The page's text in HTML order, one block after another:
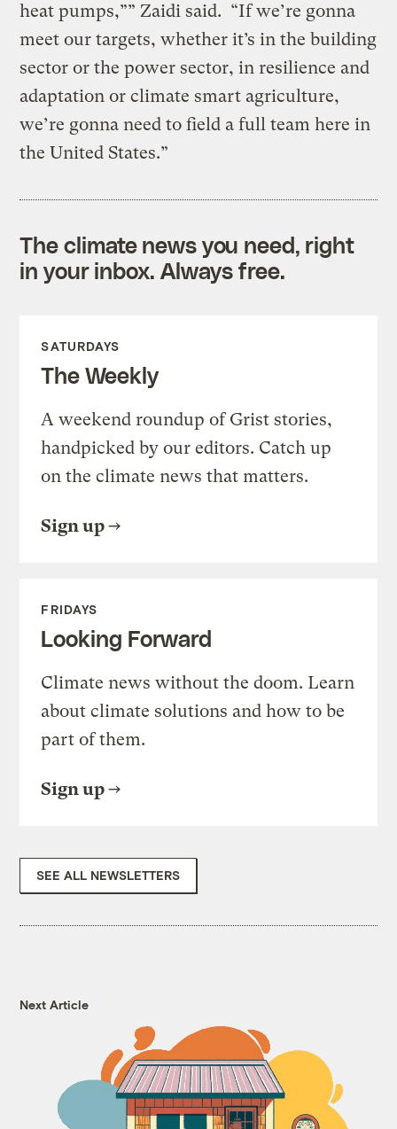
heat pumps,”” Zaidi said. “If we’re gonna
meet our targets, whether it’s in the building
sector or the power sector, in resilience and
adaptation or climate smart agriculture,
we’re gonna need to field a full team here in
the United States.”
The climate news you need, right
in your inbox. Always free.
SATURDAYS
The Weekly
A weekend roundup of Grist stories,
handpicked by our editors. Catch up
on the climate news that matters.
Sign up
FRIDAYS
Looking Forward
Climate news without the doom. Learn
about climate solutions and how to be
part of them.
Sign up
SEE ALL NEWSLETTERS
Next Article